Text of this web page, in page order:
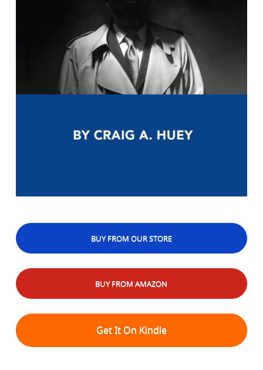
BUY FROM OUR STORE
BUY FROM AMAZON
Get It On Kindle